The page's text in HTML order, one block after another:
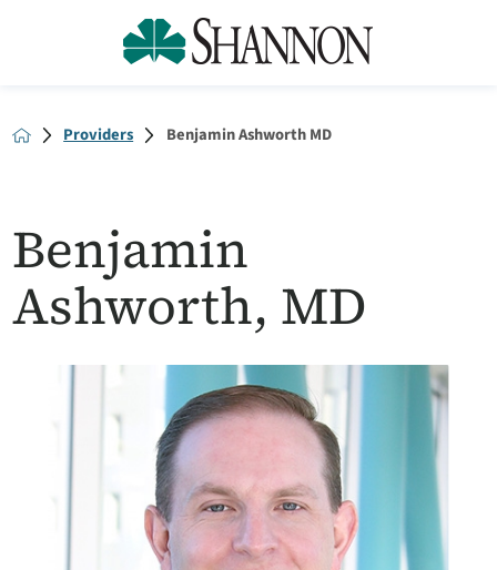
Providers Benjamin Ashworth MD
Benjamin
Ashworth, MD